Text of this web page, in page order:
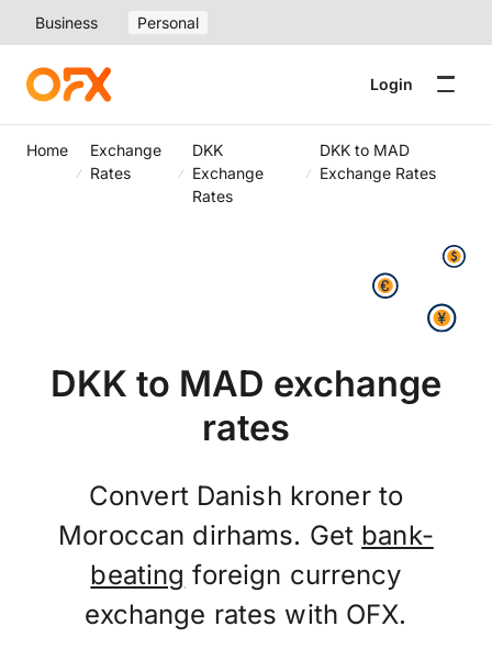
Business Personal
Login
Home
Exchange
Rates
DKK
Exchange
Rates
DKK to MAD
Exchange Rates
DKK to MAD exchange
rates
Convert Danish kroner to
Moroccan dirhams. Get bank-
beating foreign currency
exchange rates with OFX.